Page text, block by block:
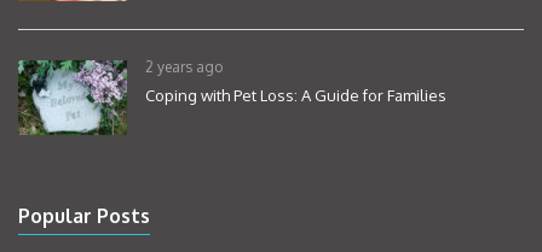
2 years ago
Coping with Pet Loss: A Guide for Families
Popular Posts